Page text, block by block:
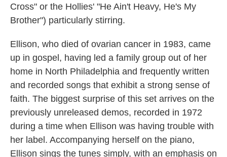
Cross" or the Hollies' "He Ain't Heavy, He's My
Brother") particularly stirring.
Ellison, who died of ovarian cancer in 1983, came
up in gospel, having led a family group out of her
home in North Philadelphia and frequently written
and recorded songs that exhibit a strong sense of
faith. The biggest surprise of this set arrives on the
previously unreleased demos, recorded in 1972
during a time when Ellison was having trouble with
her label. Accompanying herself on the piano,
Ellison sings the tunes simply, with an emphasis on